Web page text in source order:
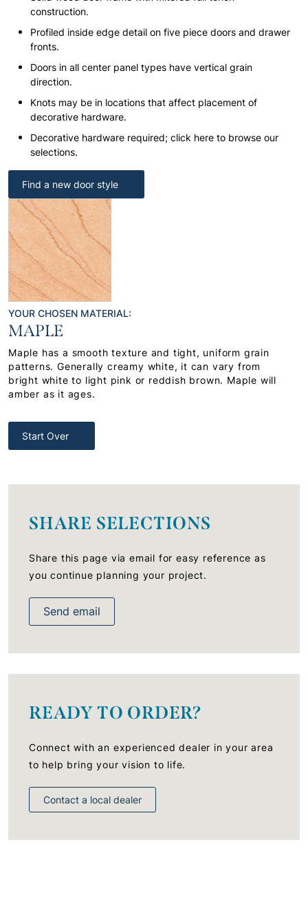
construction.
Profiled inside edge detail on five piece doors and drawer
fronts.
Doors in all center panel types have vertical grain
direction.
Knots may be in locations that affect placement of
decorative hardware.
Decorative hardware required; click here to browse our
selections.
Find a new door style
YOUR CHOSEN MATERIAL:
MAPLE
Maple has a smooth texture and tight, uniform grain
patterns. Generally creamy white, it can vary from
bright white to light pink or reddish brown. Maple will
amber as it ages.
Start Over
SHARE SELECTIONS
Share this page via email for easy reference as
you continue planning your project.
Send email
READY TO ORDER?
Connect with an experienced dealer in your area
to help bring your vision to life.
Contact a local dealer